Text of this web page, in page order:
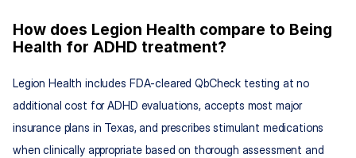
How does Legion Health compare to Being
Health for ADHD treatment?
Legion Health includes FDA-cleared QbCheck testing at no
additional cost for ADHD evaluations, accepts most major
insurance plans in Texas, and prescribes stimulant medications
when clinically appropriate based on thorough assessment and